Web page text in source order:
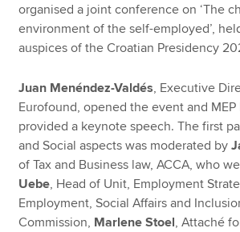
organised a joint conference on ‘The
environment of the self-employed’,
auspices of the Croatian Presidency
Juan Menéndez-Valdés, Executive
Eurofound, opened the event and MEP
provided a keynote speech. The first
and Social aspects was moderated by
of Tax and Business law, ACCA, who
Uebe, Head of Unit, Employment
Employment, Social Affairs and
Commission, Marlene Stoel, Attaché